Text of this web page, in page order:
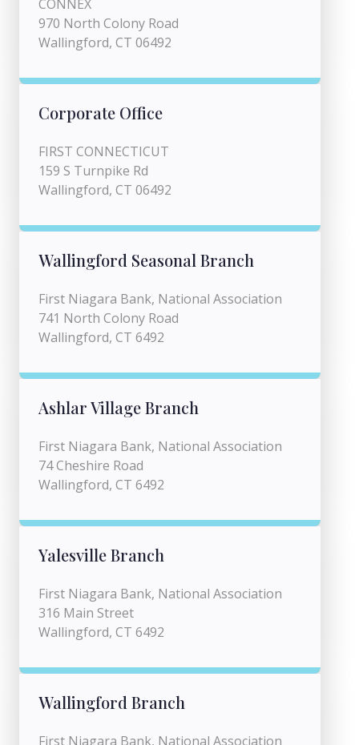
CONNEX
970 North Colony Road
Wallingford, CT 06492
Corporate Office
FIRST CONNECTICUT
159 S Turnpike Rd
Wallingford, CT 06492
Wallingford Seasonal Branch
First Niagara Bank, National Association
741 North Colony Road
Wallingford, CT 6492
Ashlar Village Branch
First Niagara Bank, National Association
74 Cheshire Road
Wallingford, CT 6492
Yalesville Branch
First Niagara Bank, National Association
316 Main Street
Wallingford, CT 6492
Wallingford Branch
First Niagara Bank, National Association